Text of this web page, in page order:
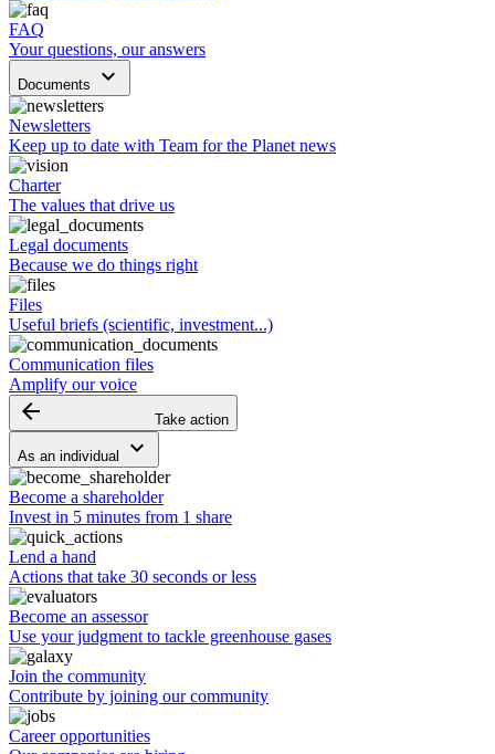
FAQ
Your questions, our answers
Documents keyboard_arrow_down
Newsletters
Keep up to date with Team for the Planet news
Charter
The values that drive us
Legal documents
Because we do things right
Files
Useful briefs (scientific, investment...)
Communication files
Amplify our voice
arrow_backward Take action
As an individual keyboard_arrow_down
Become a shareholder
Invest in 5 minutes from 1 share
Lend a hand
Actions that take 30 seconds or less
Become an assessor
Use your judgment to tackle greenhouse gases
Join the community
Contribute by joining our community
Career opportunities